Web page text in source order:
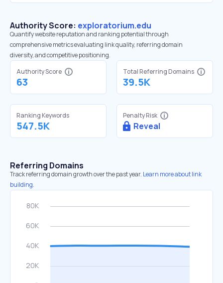
Authority Score: exploratorium.edu
Quantify website reputation and ranking potential through
comprehensive metrics evaluating link quality, referring domain
diversity, and competitive positioning.
Authority Score
63
Total Referring Domains
39.5K
Ranking Keywords
547.5K
Penalty Risk
Reveal
Referring Domains
Track referring domain growth over the past year. Learn more about link
building.